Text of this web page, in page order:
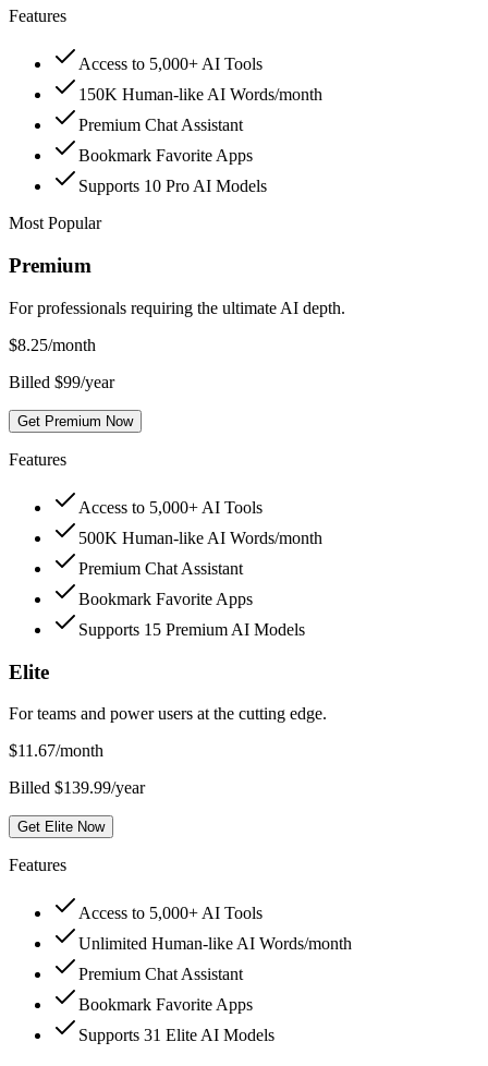
Features
Access to 5,000+ AI Tools
150K Human-like AI Words/month
Premium Chat Assistant
Bookmark Favorite Apps
Supports 10 Pro AI Models
Most Popular
Premium
For professionals requiring the ultimate AI depth.
$8.25/month
Billed $99/year
Get Premium Now
Features
Access to 5,000+ AI Tools
500K Human-like AI Words/month
Premium Chat Assistant
Bookmark Favorite Apps
Supports 15 Premium AI Models
Elite
For teams and power users at the cutting edge.
$11.67/month
Billed $139.99/year
Get Elite Now
Features
Access to 5,000+ AI Tools
Unlimited Human-like AI Words/month
Premium Chat Assistant
Bookmark Favorite Apps
Supports 31 Elite AI Models